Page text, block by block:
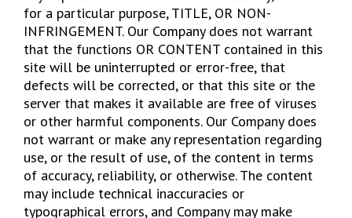
for a particular purpose, TITLE, OR NON-
INFRINGEMENT. Our Company does not warrant
that the functions OR CONTENT contained in this
site will be uninterrupted or error-free, that
defects will be corrected, or that this site or the
server that makes it available are free of viruses
or other harmful components. Our Company does
not warrant or make any representation regarding
use, or the result of use, of the content in terms
of accuracy, reliability, or otherwise. The content
may include technical inaccuracies or
typographical errors, and Company may make